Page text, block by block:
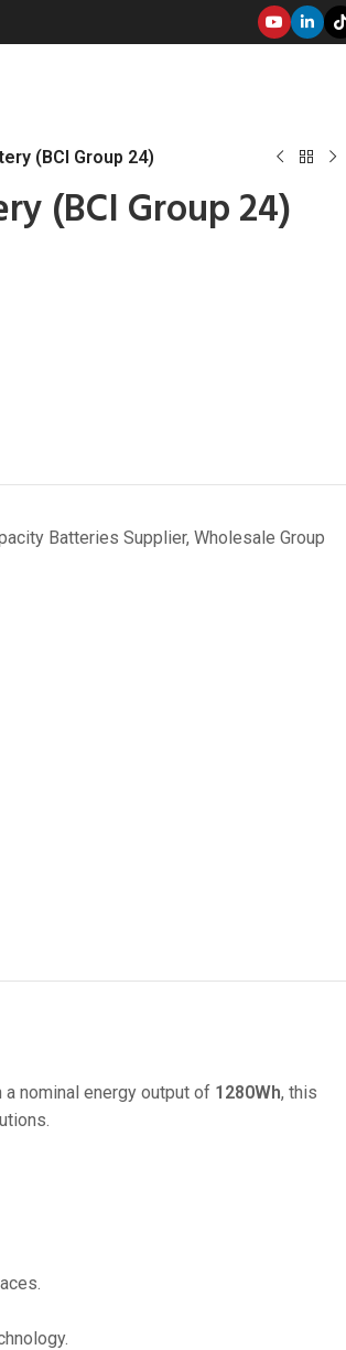
36V 700Ah
80V 400Ah
(BCI Group 24)
(BCI Group 24)
Batteries Supplier, Wholesale Group
a nominal energy output of 1280Wh, this